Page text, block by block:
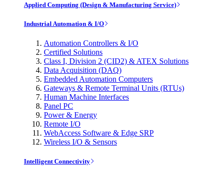
Applied Computing (Design & Manufacturing Service)
Industrial Automation & I/O
Automation Controllers & I/O
Certified Solutions
Class I, Division 2 (CID2) & ATEX Solutions
Data Acquisition (DAQ)
Embedded Automation Computers
Gateways & Remote Terminal Units (RTUs)
Human Machine Interfaces
Panel PC
Power & Energy
Remote I/O
WebAccess Software & Edge SRP
Wireless I/O & Sensors
Intelligent Connectivity